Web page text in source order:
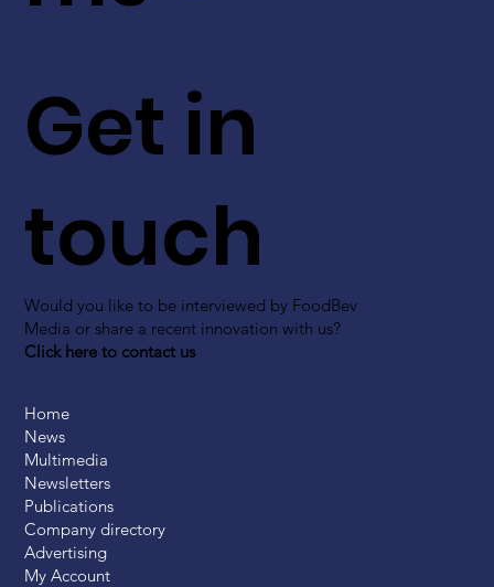
Get in
touch
Would you like to be interviewed by FoodBev
Media or share a recent innovation with us?
Click here to contact us
Home
News
Multimedia
Newsletters
Publications
Company directory
Advertising
My Account